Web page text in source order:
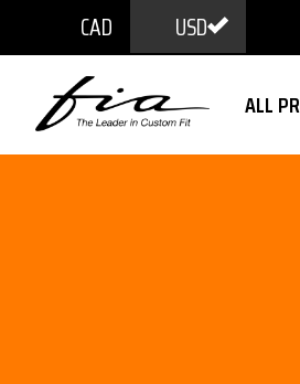
CAD USD
ALL